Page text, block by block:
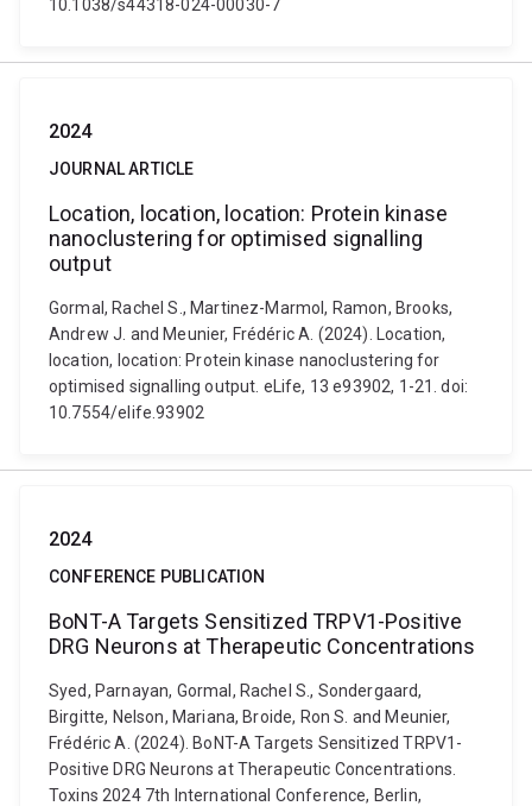
10.1038/s44318-024-00030-7
2024
JOURNAL ARTICLE
Location, location, location: Protein kinase
nanoclustering for optimised signalling
output
Gormal, Rachel S., Martinez-Marmol, Ramon, Brooks,
Andrew J. and Meunier, Frédéric A. (2024). Location,
location, location: Protein kinase nanoclustering for
optimised signalling output. eLife, 13 e93902, 1-21. doi:
10.7554/elife.93902
2024
CONFERENCE PUBLICATION
BoNT-A Targets Sensitized TRPV1-Positive
DRG Neurons at Therapeutic Concentrations
Syed, Parnayan, Gormal, Rachel S., Sondergaard,
Birgitte, Nelson, Mariana, Broide, Ron S. and Meunier,
Frédéric A. (2024). BoNT-A Targets Sensitized TRPV1-
Positive DRG Neurons at Therapeutic Concentrations.
Toxins 2024 7th International Conference, Berlin,